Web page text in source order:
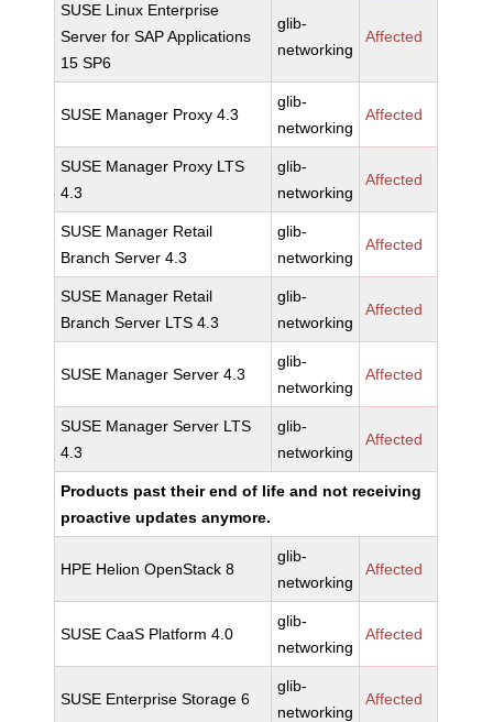
SUSE Linux Enterprise
Server for SAP Applications
15 SP6
glib-
networking
Affected
SUSE Manager Proxy 4.3
glib-
networking
Affected
SUSE Manager Proxy LTS
4.3
glib-
networking
Affected
SUSE Manager Retail
Branch Server 4.3
glib-
networking
Affected
SUSE Manager Retail
Branch Server LTS 4.3
glib-
networking
Affected
SUSE Manager Server 4.3
glib-
networking
Affected
SUSE Manager Server LTS
4.3
glib-
networking
Affected
Products past their end of life and not receiving
proactive updates anymore.
HPE Helion OpenStack 8
glib-
networking
Affected
SUSE CaaS Platform 4.0
glib-
networking
Affected
SUSE Enterprise Storage 6
glib-
networking
Affected